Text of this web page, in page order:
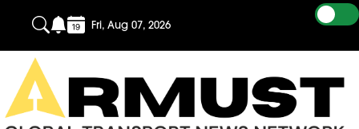
Fri, Aug 07, 2026